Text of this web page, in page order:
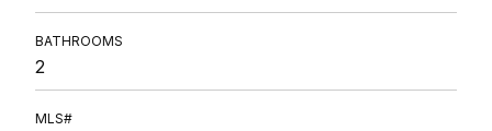
BATHROOMS
2
MLS#